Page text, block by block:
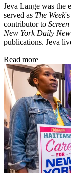
Jeva Lange was the
served as The Week
contributor to
New York Daily
publications. Jeva
Read more